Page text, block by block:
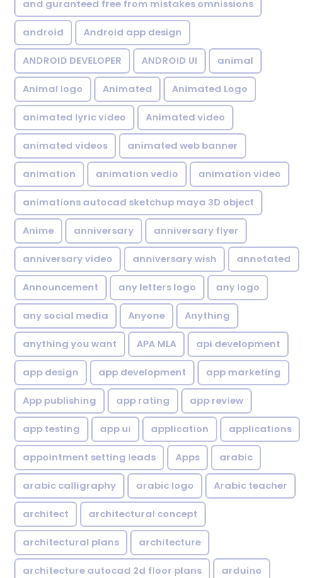
and guranteed free from mistakes omnissions
android Android app design
ANDROID DEVELOPER ANDROID UI animal
Animal logo Animated Animated Logo
animated lyric video Animated video
animated videos animated web banner
animation animation vedio animation video
animations autocad sketchup maya 3D object
Anime anniversary anniversary flyer
anniversary video anniversary wish annotated
Announcement any letters logo any logo
any social media Anyone Anything
anything you want APA MLA api development
app design app development app marketing
App publishing app rating app review
app testing app ui application applications
appointment setting leads Apps arabic
arabic calligraphy arabic logo Arabic teacher
architect architectural concept
architectural plans architecture
architecture autocad 2d floor plans arduino